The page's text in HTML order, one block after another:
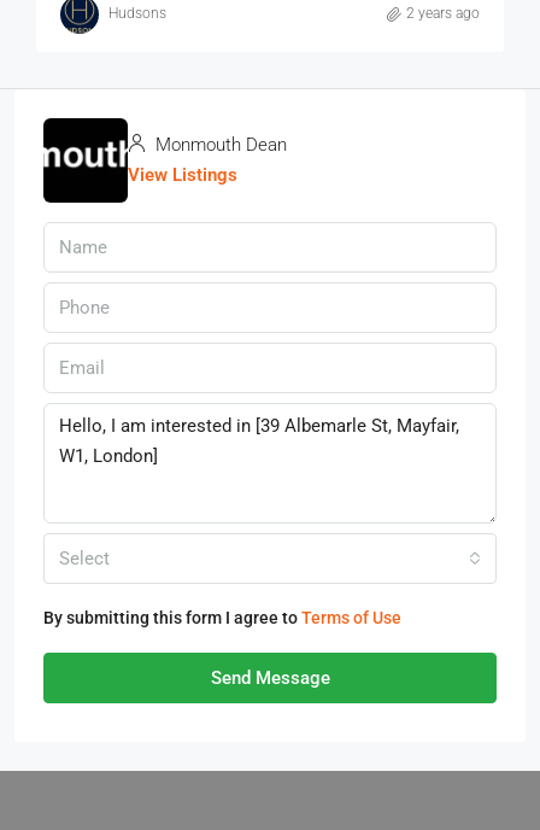
Hudsons 2 years ago
Monmouth Dean
View Listings
Select
By submitting this form I agree toTerms of Use
Send Message